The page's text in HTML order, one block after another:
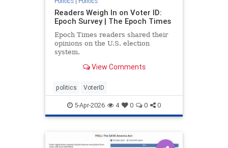
Readers Weigh In on Voter ID:
Epoch Survey | The Epoch Times
Epoch Times readers shared their
opinions on the U.S. election
system.
View Comments
politics VoterID
5-Apr-2026 4 0 0 0